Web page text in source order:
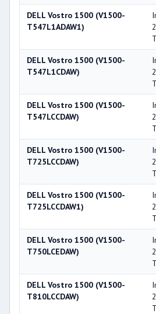
DELL Vostro 1500 (V1500-
T547L1ADAW1)
DELL Vostro 1500 (V1500-
T547L1CDAW)
DELL Vostro 1500 (V1500-
T547LCCDAW)
DELL Vostro 1500 (V1500-
T725LCCDAW)
DELL Vostro 1500 (V1500-
T725LCCDAW1)
DELL Vostro 1500 (V1500-
T750LCEDAW)
DELL Vostro 1500 (V1500-
T810LCCDAW)